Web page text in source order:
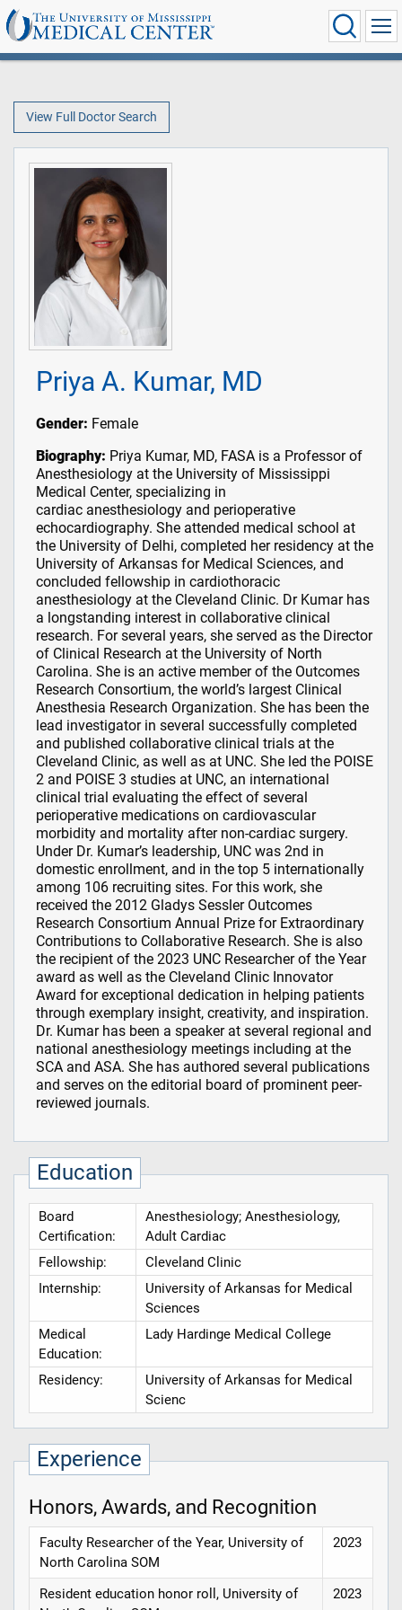
View Full Doctor Search
Priya A. Kumar, MD
Gender: Female
Biography: Priya Kumar, MD, FASA is a Professor of
Anesthesiology at the University of Mississippi
Medical Center, specializing in
cardiac anesthesiology and perioperative
echocardiography. She attended medical school at
the University of Delhi, completed her residency at the
University of Arkansas for Medical Sciences, and
concluded fellowship in cardiothoracic
anesthesiology at the Cleveland Clinic. Dr Kumar has
a longstanding interest in collaborative clinical
research. For several years, she served as the Director
of Clinical Research at the University of North
Carolina. She is an active member of the Outcomes
Research Consortium, the world’s largest Clinical
Anesthesia Research Organization. She has been the
lead investigator in several successfully completed
and published collaborative clinical trials at the
Cleveland Clinic, as well as at UNC. She led the POISE
2 and POISE 3 studies at UNC, an international
clinical trial evaluating the effect of several
perioperative medications on cardiovascular
morbidity and mortality after non-cardiac surgery.
Under Dr. Kumar’s leadership, UNC was 2nd in
domestic enrollment, and in the top 5 internationally
among 106 recruiting sites. For this work, she
received the 2012 Gladys Sessler Outcomes
Research Consortium Annual Prize for Extraordinary
Contributions to Collaborative Research. She is also
the recipient of the 2023 UNC Researcher of the Year
award as well as the Cleveland Clinic Innovator
Award for exceptional dedication in helping patients
through exemplary insight, creativity, and inspiration.
Dr. Kumar has been a speaker at several regional and
national anesthesiology meetings including at the
SCA and ASA. She has authored several publications
and serves on the editorial board of prominent peer-
reviewed journals.
Education
Board
Certification:
Anesthesiology; Anesthesiology,
Adult Cardiac
Fellowship:
Cleveland Clinic
Internship:
University of Arkansas for Medical
Sciences
Medical
Education:
Lady Hardinge Medical College
Residency:
University of Arkansas for Medical
Scienc
Experience
Honors, Awards, and Recognition
Faculty Researcher of the Year, University of
North Carolina SOM
2023
Resident education honor roll, University of
2023